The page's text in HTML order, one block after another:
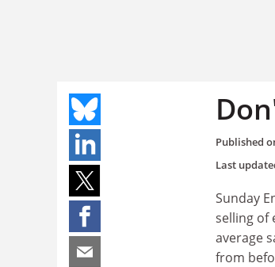
Published
Last
Sunday
selling of
average
from